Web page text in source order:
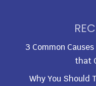
3 Common
that
Why You Should